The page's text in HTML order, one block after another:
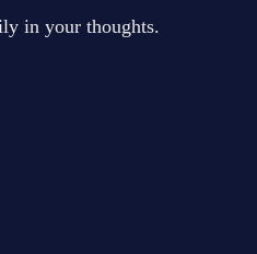
in your thoughts.